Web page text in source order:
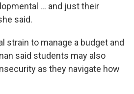
… and just their
said.
strain to manage a budget and
said students may also
as they navigate how